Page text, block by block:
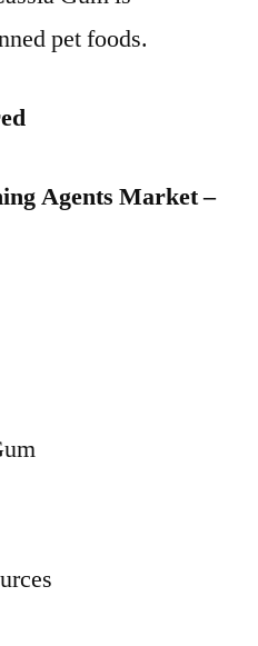
pet foods.
Agents Market –